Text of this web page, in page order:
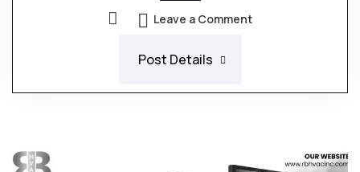
Leave a Comment
Post Details